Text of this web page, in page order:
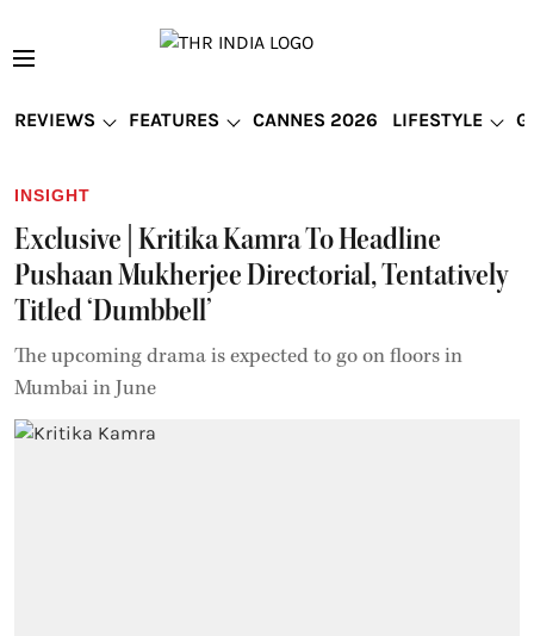
REVIEWS FEATURES CANNES 2026 LIFESTYLE
INSIGHT
Exclusive | Kritika Kamra To Headline
Pushaan Mukherjee Directorial, Tentatively
Titled ‘Dumbbell’
The upcoming drama is expected to go on floors in
Mumbai in June